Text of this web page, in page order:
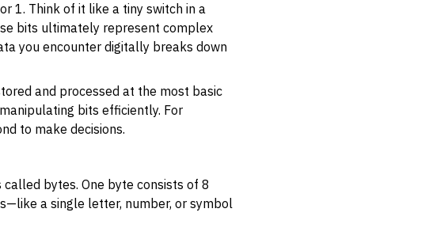
1. Think of it like a tiny switch in a
bits ultimately represent complex
you encounter digitally breaks down
and processed at the most basic
bits efficiently. For
to make decisions.
called bytes. One byte consists of 8
a single letter, number, or symbol